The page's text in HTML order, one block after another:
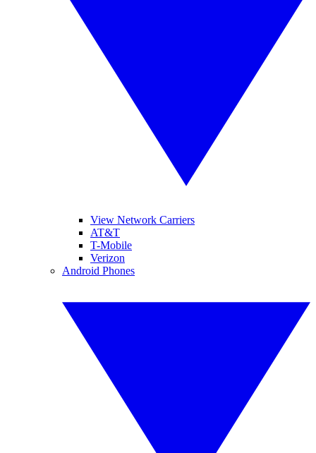
View Network Carriers
AT&T
T-Mobile
Verizon
Android Phones